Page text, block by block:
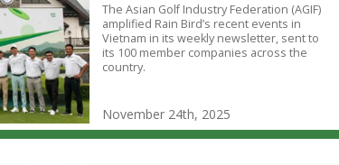
The Asian Golf Industry Federation (AGIF)
amplified Rain Bird’s recent events in
Vietnam in its weekly newsletter, sent to
its 100 member companies across the
country.
November 24th, 2025